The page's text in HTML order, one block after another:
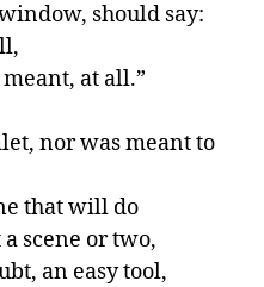
should say:
at all.”
nor was meant to
that will do
scene or two,
an easy tool,